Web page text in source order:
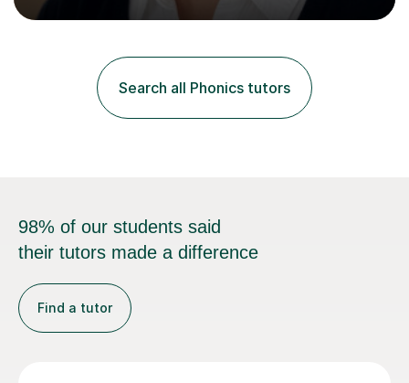
with a particular focus on maths, having attained an A-
My sessions involve a structured approach, breaking
down complex concepts into manageable steps and
revisiting prior knowledge to build a solid foundation.
Search all Phonics tutors
98% of our students said
their tutors made a difference
Find a tutor